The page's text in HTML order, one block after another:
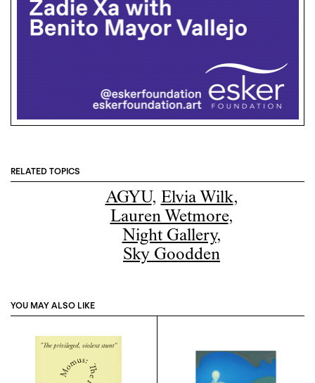
RELATED TOPICS
AGYU, Elvia Wilk,
Lauren Wetmore,
Night Gallery,
Sky Goodden
YOU MAY ALSO LIKE